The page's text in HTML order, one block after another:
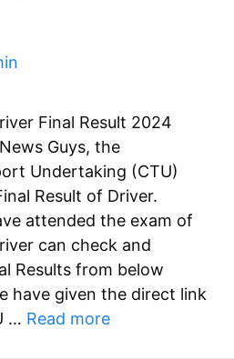
Final Result 2024
Guys, the
Undertaking (CTU)
Result of Driver.
attended the exam of
can check and
Results from below
have given the direct link
… Read more